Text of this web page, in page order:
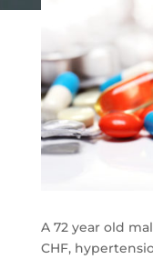
A 72 year old
CHF,